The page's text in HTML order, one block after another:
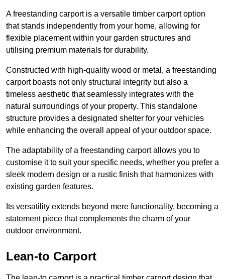
A freestanding carport is a versatile timber carport option
that stands independently from your home, allowing for
flexible placement within your garden structures and
utilising premium materials for durability.
Constructed with high-quality wood or metal, a freestanding
carport boasts not only structural integrity but also a
timeless aesthetic that seamlessly integrates with the
natural surroundings of your property. This standalone
structure provides a designated shelter for your vehicles
while enhancing the overall appeal of your outdoor space.
The adaptability of a freestanding carport allows you to
customise it to suit your specific needs, whether you prefer a
sleek modern design or a rustic finish that harmonizes with
existing garden features.
Its versatility extends beyond mere functionality, becoming a
statement piece that complements the charm of your
outdoor environment.
Lean-to Carport